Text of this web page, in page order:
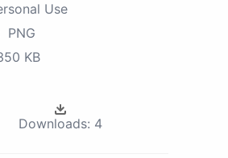
Use
PNG
KB
Downloads: 4